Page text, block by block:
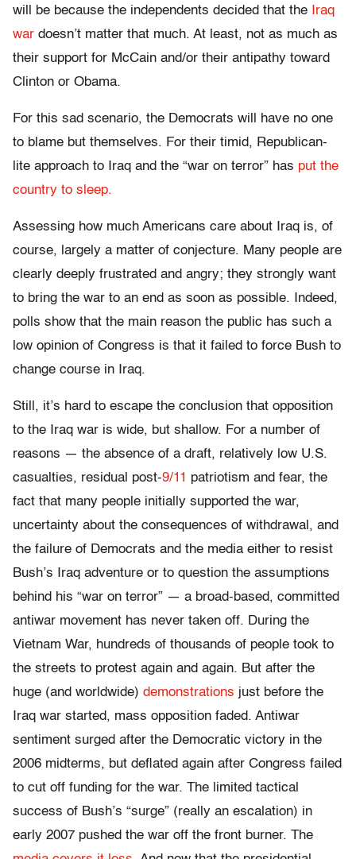
will be because the independents decided that the
Iraq
war doesn’t matter that much. At least, not as much as
their support for McCain and/or their antipathy toward
Clinton or Obama.
For this sad scenario, the Democrats will have no one
to blame but themselves. For their timid, Republican-
lite approach to Iraq and the “war on terror” has put the
country to sleep.
Assessing how much Americans care about Iraq is, of
course, largely a matter of conjecture. Many people are
clearly deeply frustrated and angry; they strongly want
to bring the war to an end as soon as possible. Indeed,
polls show that the main reason the public has such a
low opinion of Congress is that it failed to force Bush to
change course in Iraq.
Still, it’s hard to escape the conclusion that opposition
to the Iraq war is wide, but shallow. For a number of
reasons — the absence of a draft, relatively low U.S.
casualties, residual post-9/11 patriotism and fear, the
fact that many people initially supported the war,
uncertainty about the consequences of withdrawal, and
the failure of Democrats and the media either to resist
Bush’s Iraq adventure or to question the assumptions
behind his “war on terror” — a broad-based, committed
antiwar movement has never taken off. During the
Vietnam War, hundreds of thousands of people took to
the streets to protest again and again. But after the
huge (and worldwide) demonstrations just before the
Iraq war started, mass opposition faded. Antiwar
sentiment surged after the Democratic victory in the
2006 midterms, but deflated again after Congress failed
to cut off funding for the war. The limited tactical
success of Bush’s “surge” (really an escalation) in
early 2007 pushed the war off the front burner. The